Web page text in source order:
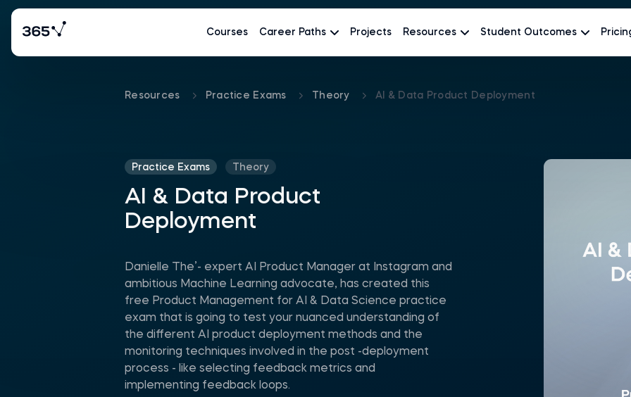
Courses Career Paths Projects Resources Student Outcomes
Resources Practice Exams Theory AI & Data Product Deployment
Practice Exams Theory
AI & Data Product
Deployment
Danielle The’- expert AI Product Manager at Instagram and
ambitious Machine Learning advocate, has created this
free Product Management for AI & Data Science practice
exam that is going to test your nuanced understanding of
the different AI product deployment methods and the
monitoring techniques involved in the post -deployment
process - like selecting feedback metrics and
implementing feedback loops.